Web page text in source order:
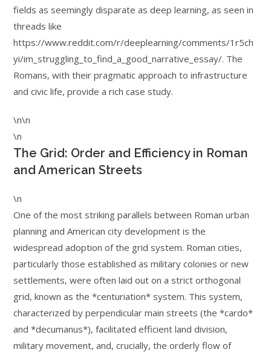
fields as seemingly disparate as deep learning, as seen in
threads like
https://www.reddit.com/r/deeplearning/comments/1r5ch
yi/im_struggling_to_find_a_good_narrative_essay/. The
Romans, with their pragmatic approach to infrastructure
and civic life, provide a rich case study.
\n\n
\n
The Grid: Order and Efficiency in Roman
and American Streets
\n
One of the most striking parallels between Roman urban
planning and American city development is the
widespread adoption of the grid system. Roman cities,
particularly those established as military colonies or new
settlements, were often laid out on a strict orthogonal
grid, known as the *centuriation* system. This system,
characterized by perpendicular main streets (the *cardo*
and *decumanus*), facilitated efficient land division,
military movement, and, crucially, the orderly flow of